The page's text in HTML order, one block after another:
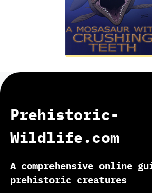
Prehistoric-
Wildlife.com
A comprehensive online
prehistoric creatures